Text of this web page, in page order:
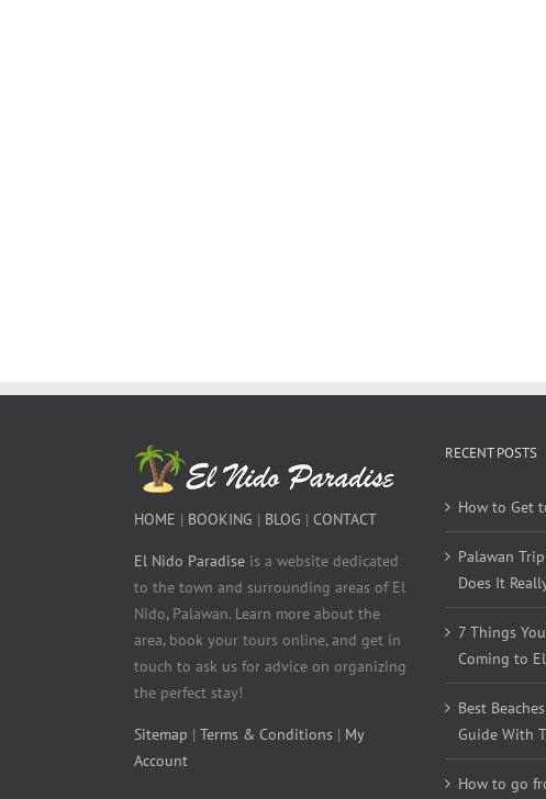
HOME | BOOKING | BLOG | CONTACT
El Nido Paradise is a website dedicated
to the town and surrounding areas of El
Nido, Palawan. Learn more about the
area, book your tours online, and get in
touch to ask us for advice on organizing
the perfect stay!
Sitemap | Terms & Conditions | My
Account
RECENT POSTS
How to Get
Palawan
Does It
7 Things
Coming to
Best
Guide With
How to go